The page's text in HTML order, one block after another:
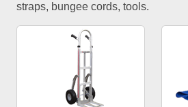
straps, bungee cords, tools.